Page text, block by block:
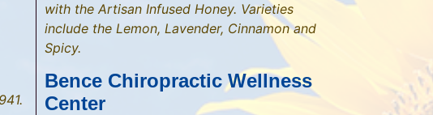
with the Artisan Infused Honey. Varieties
include the Lemon, Lavender, Cinnamon and
Spicy.
Bence Chiropractic Wellness
Center